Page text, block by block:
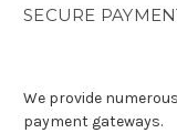
SECURE
We provide
payment gateways.